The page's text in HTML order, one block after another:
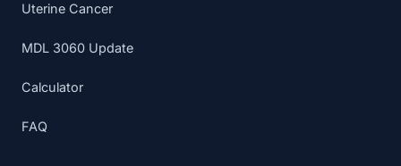
Uterine Cancer
MDL 3060 Update
Calculator
FAQ